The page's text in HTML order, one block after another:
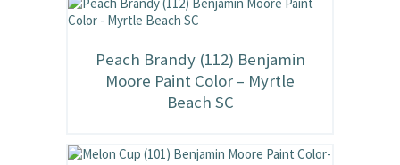
Peach Brandy (112) Benjamin
Moore Paint Color – Myrtle
Beach SC